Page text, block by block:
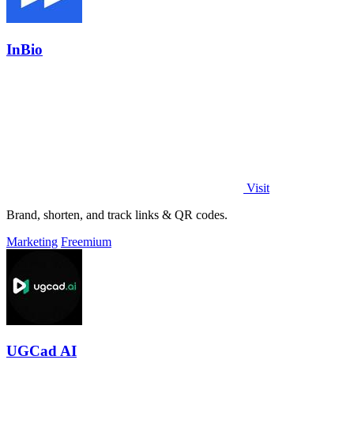
InBio
Visit
Brand, shorten, and track links & QR codes.
Marketing Freemium
UGCad AI